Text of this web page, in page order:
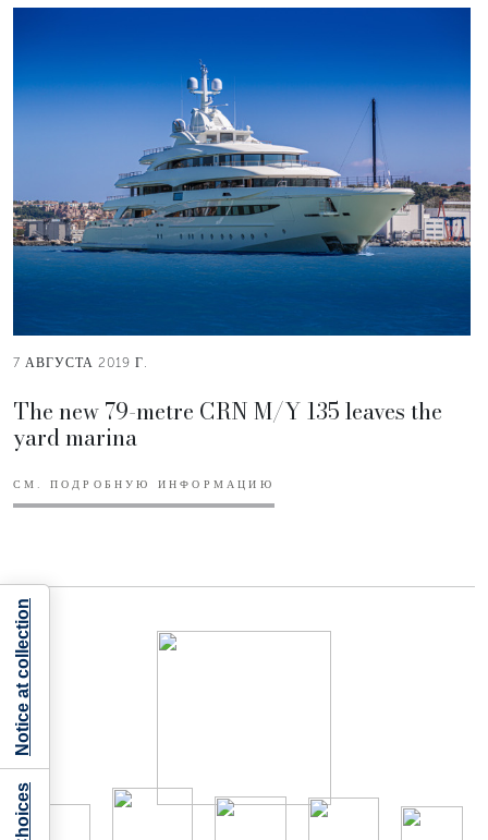
7 АВГУСТА 2019 Г.
The new 79-metre CRN M/Y 135 leaves the
yard marina
СМ. ПОДРОБНУЮ ИНФОРМАЦИЮ
Notice at collection